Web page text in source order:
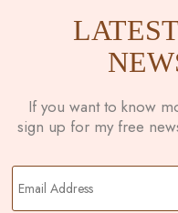
If you want to know
sign up for my free